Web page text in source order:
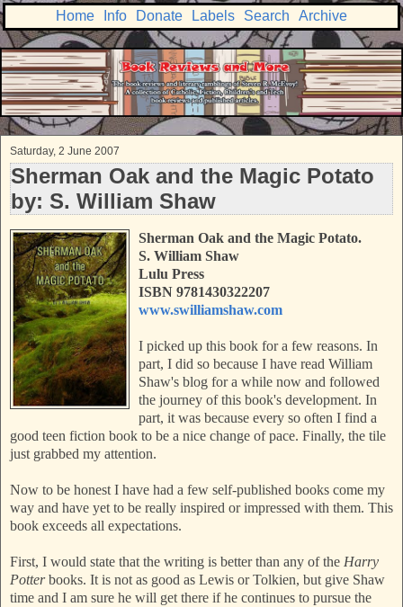
Home Info Donate Labels Search Archive
Saturday, 2 June 2007
Sherman Oak and the Magic Potato
by: S. William Shaw
Sherman Oak and the Magic Potato.
S. William Shaw
Lulu Press
ISBN 9781430322207
www.swilliamshaw.com
I picked up this book for a few reasons. In
part, I did so because I have read William
Shaw's blog for a while now and followed
the journey of this book's development. In
part, it was because every so often I find a
good teen fiction book to be a nice change of pace. Finally, the tile
just grabbed my attention.
Now to be honest I have had a few self-published books come my
way and have yet to be really inspired or impressed with them. This
book exceeds all expectations.
First, I would state that the writing is better than any of the Harry
Potterbooks. It is not as good as Lewis or Tolkien, but give Shaw
time and I am sure he will get there if he continues to pursue the